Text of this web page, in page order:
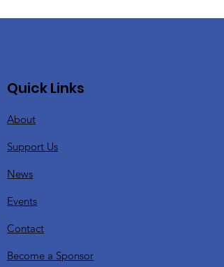
Quick Links
About
Support Us
News
Events
Contact
Become a Sponsor